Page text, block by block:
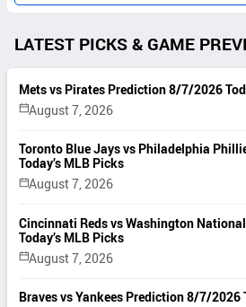
LATEST PICKS & GAME
Mets vs Pirates Prediction 8/7/2026
August 7, 2026
Toronto Blue Jays vs Philadelphia
Today’s MLB Picks
August 7, 2026
Cincinnati Reds vs Washington
Today’s MLB Picks
August 7, 2026
Braves vs Yankees Prediction 8/7/2026